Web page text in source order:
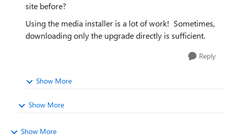
site before?
Using the media installer is a lot of work! Sometimes,
downloading only the upgrade directly is sufficient.
Reply
Show More
Show More
Show More